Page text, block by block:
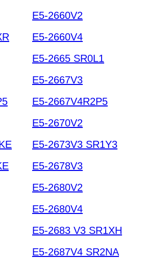
E5-2660V2
E5-2660V4
E5-2665 SR0L1
E5-2667V3
E5-2667V4R2P5
E5-2670V2
E5-2673V3 SR1Y3
E5-2678V3
E5-2680V2
E5-2680V4
E5-2683 V3 SR1XH
E5-2687V4 SR2NA